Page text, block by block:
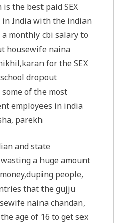
the best paid SEX
in India with the indian
monthly cbi salary to
housewife naina
for the SEX
dropout
of the most
employees in india
parekh
and state
a huge amount
people,
that the gujju
naina chandan,
age of 16 to get sex